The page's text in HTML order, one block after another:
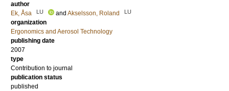
author
Ek, Åsa
LU and Akselsson, Roland LU
organization
Ergonomics and Aerosol Technology
publishing date
2007
type
Contribution to journal
publication status
published